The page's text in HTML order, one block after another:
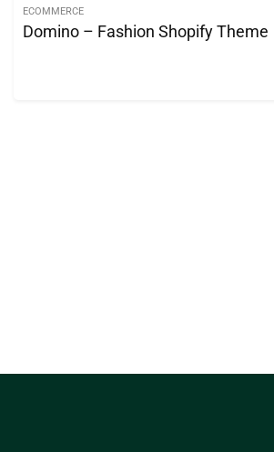
ECOMMERCE
Domino – Fashion Shopify Theme